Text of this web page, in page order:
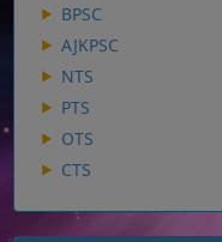
BPSC
AJKPSC
NTS
PTS
OTS
CTS